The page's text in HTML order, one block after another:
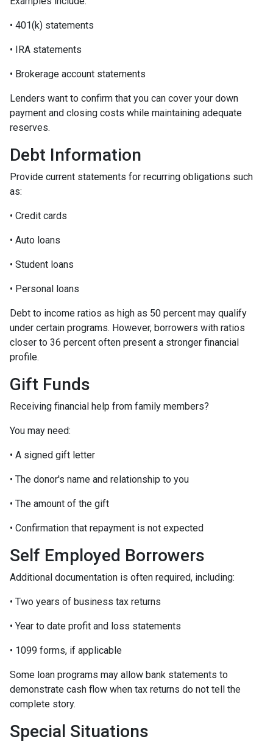
• 401(k) statements
• IRA statements
• Brokerage account statements
Lenders want to confirm that you can cover your down
payment and closing costs while maintaining adequate
reserves.
Debt Information
Provide current statements for recurring obligations such
as:
• Credit cards
• Auto loans
• Student loans
• Personal loans
Debt to income ratios as high as 50 percent may qualify
under certain programs. However, borrowers with ratios
closer to 36 percent often present a stronger financial
profile.
Gift Funds
Receiving financial help from family members?
You may need:
• A signed gift letter
• The donor's name and relationship to you
• The amount of the gift
• Confirmation that repayment is not expected
Self Employed Borrowers
Additional documentation is often required, including:
• Two years of business tax returns
• Year to date profit and loss statements
• 1099 forms, if applicable
Some loan programs may allow bank statements to
demonstrate cash flow when tax returns do not tell the
complete story.
Special Situations